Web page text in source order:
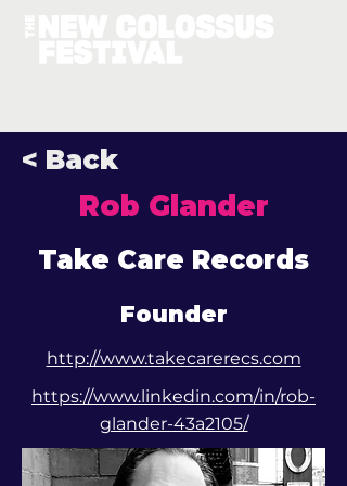
< Back
Rob Glander
Take Care Records
Founder
http://www.takecarerecs.com
https://www.linkedin.com/in/rob-
glander-43a2105/